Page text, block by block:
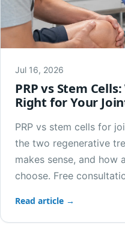
Jul 16, 2026
PRP vs Stem
Right for Your
PRP vs stem cells for
the two regenerative
makes sense, and how
choose. Free
Read article →